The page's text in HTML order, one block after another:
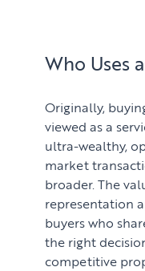
Who Uses
Originally,
viewed as a
ultra-wealthy,
market
broader. The
representation
buyers who
the right
competitive